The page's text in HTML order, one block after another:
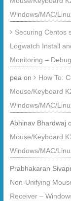
Windows/MAC/
Securing Centos
Logwatch Install
Monitoring –
peaon
How To:
Mouse/Keyboard
Windows/MAC/
Abhinav Bhardwaj
Mouse/Keyboard
Windows/MAC/
Prabhakaran
Non-Unifying
Receiver –